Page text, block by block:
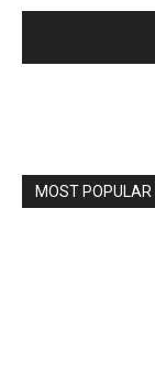
MOST POPULAR